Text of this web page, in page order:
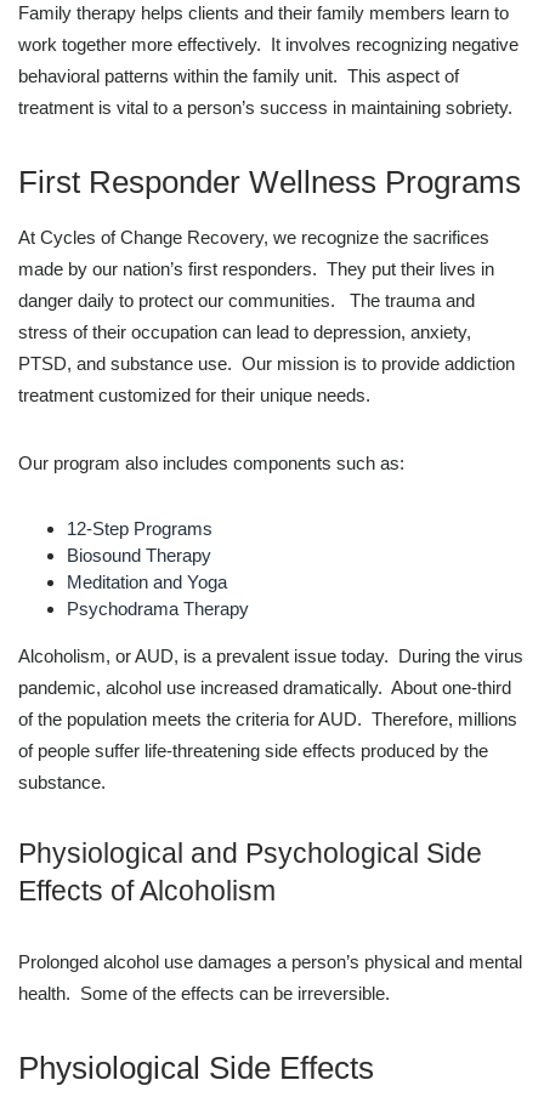
Family therapy helps clients and their family members learn to
work together more effectively. It involves recognizing negative
behavioral patterns within the family unit. This aspect of
treatment is vital to a person’s success in maintaining sobriety.
First Responder Wellness Programs
At Cycles of Change Recovery, we recognize the sacrifices
made by our nation’s first responders. They put their lives in
danger daily to protect our communities. The trauma and
stress of their occupation can lead to depression, anxiety,
PTSD, and substance use. Our mission is to provide addiction
treatment customized for their unique needs.
Our program also includes components such as:
12-Step Programs
Biosound Therapy
Meditation and Yoga
Psychodrama Therapy
Alcoholism, or AUD, is a prevalent issue today. During the virus
pandemic, alcohol use increased dramatically. About one-third
of the population meets the criteria for AUD. Therefore, millions
of people suffer life-threatening side effects produced by the
substance.
Physiological and Psychological Side
Effects of Alcoholism
Prolonged alcohol use damages a person’s physical and mental
health. Some of the effects can be irreversible.
Physiological Side Effects